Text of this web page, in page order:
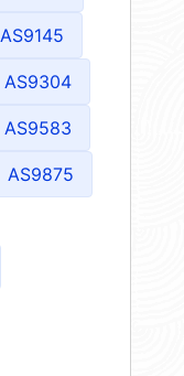
AS9145
AS9304
AS9583
AS9875